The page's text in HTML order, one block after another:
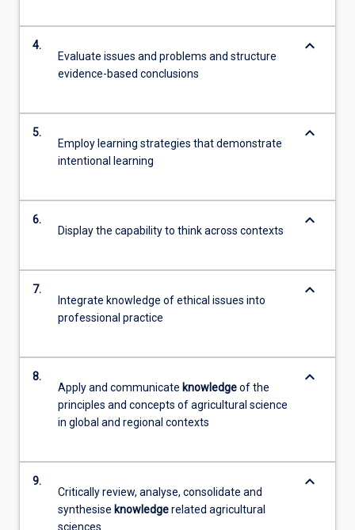
4.
Evaluate issues and problems and structure
evidence-based conclusions
keyboard_arrow_down
5.
Employ learning strategies that demonstrate
intentional learning
keyboard_arrow_down
6.
Display the capability to think across contexts
keyboard_arrow_down
7.
Integrate knowledge of ethical issues into
professional practice
keyboard_arrow_down
8.
Apply and communicate knowledgeof the
principles and concepts of agricultural science
in global and regional contexts
keyboard_arrow_down
9.
Critically review, analyse, consolidate and
synthesise knowledgerelated agricultural
sciences
keyboard_arrow_down